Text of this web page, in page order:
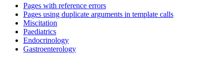
Pages with reference errors
Pages using duplicate arguments in template calls
Miscitation
Paediatrics
Endocrinology
Gastroenterology